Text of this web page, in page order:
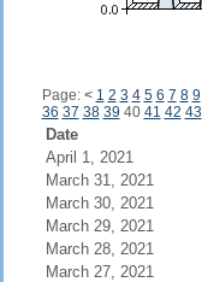
Page: < 1 2 3 4 5 6 7 8 9
36 37 38 39 40 41 42 43
Date
April 1, 2021
March 31, 2021
March 30, 2021
March 29, 2021
March 28, 2021
March 27, 2021